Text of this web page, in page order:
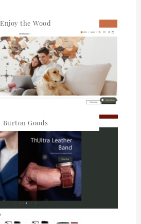
Enjoy the Wood
Burton Goods